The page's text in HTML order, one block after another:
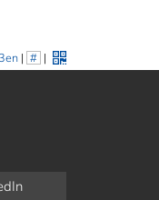
| # |